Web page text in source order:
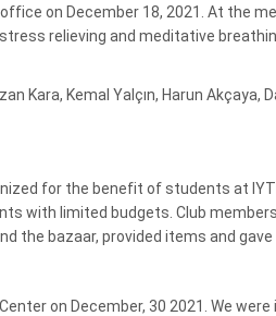
on December 18, 2021. At the
relieving and meditative
Kemal Yalçın, Harun Akçaya,
for the benefit of students at
limited budgets. Club members
the bazaar, provided items and gave
on December, 30 2021. We